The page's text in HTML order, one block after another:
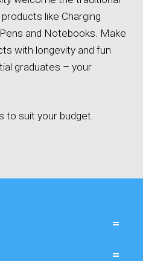
products like Charging
Pens and Notebooks. Make
with longevity and fun
graduates – your
to suit your budget.